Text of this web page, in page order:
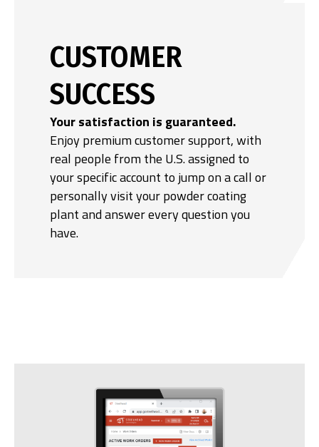
CUSTOMER
SUCCESS
Your satisfaction is guaranteed.
Enjoy premium customer support, with
real people from the U.S. assigned to
your specific account to jump on a call or
personally visit your powder coating
plant and answer every question you
have.